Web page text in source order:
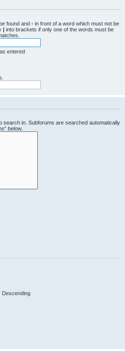
found and - in front of a word which must not be
| into brackets if only one of the words must be
entered
search in. Subforums are searched automatically
below.
Descending